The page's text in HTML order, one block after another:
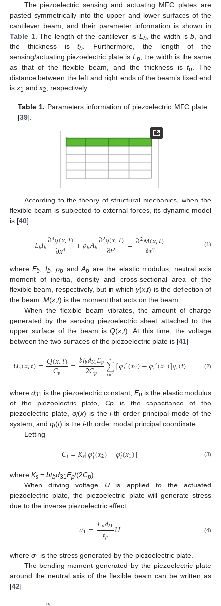
The piezoelectric sensing and actuating MFC plates are
pasted symmetrically into the upper and lower surfaces of the
cantilever beam, and their parameter information is shown in
Table 1. The length of the cantilever is L b, the width isb , and
the thickness istb . Furthermore, the length of the
sensing/actuating piezoelectric plate is L p, the width is the same
as that of the flexible beam, and the thickness is tp. The
distance between the left and right ends of the beam’s fixed end
is x1 and x2 , respectively.
Table 1. Parameters information of piezoelectric MFC plate
[39].
According to the theory of structural mechanics, when the
flexible beam is subjected to external forces, its dynamic model
is [40]
𝐸𝑏𝐼𝑏∂4𝑦(𝑥,𝑡)
∂𝑥4 +𝜌𝑏𝐴𝑏∂2𝑦(𝑥,𝑡)
∂𝑡2 =∂2𝑀(𝑥,𝑡)
∂𝑥2 (1)
whereEb, Ib,ρb andAb are the elastic modulus, neutral axis
moment of inertia, density and cross-sectional area of the
flexible beam, respectively, but in whichy(x,t) is the deflection of
the beam. M(x,t) is the moment that acts on the beam.
When the flexible beam vibrates, the amount of charge
generated by the sensing piezoelectric sheet attached to the
upper surface of the beam is Q(x,t). At this time, the voltage
between the two surfaces of the piezoelectric plate is [41]
𝑈𝑠(𝑥,𝑡)=𝑄(𝑥,𝑡)
𝐶𝑝 =𝑏𝑡𝑏𝑑31𝐸𝑝
2𝐶𝑝 ∑
𝑖=1
𝑛 [𝜑𝑖′(𝑥2)−𝜑𝑖′(𝑥1)]𝑞𝑖(𝑡) (2)
where d31 is the piezoelectric constant, Ep is the elastic modulus
of the piezoelectric plate,Cp is the capacitance of the
piezoelectric plate, φi(x) is the i-th order principal mode of the
system, and qi(t) is the i-th order modal principal coordinate.
Letting
𝐶𝑖=𝐾𝑠[𝜑′𝑖(𝑥2)−𝜑′𝑖(𝑥1)] (3)
where Ks = btbd31 Ep/(2Cp).
When driving voltage Uis applied to the actuated
piezoelectric plate, the piezoelectric plate will generate stress
due to the inverse piezoelectric effect:
𝜎1=𝐸𝑝𝑑31
𝑡𝑝 𝑈 (4)
where σ1 is the stress generated by the piezoelectric plate.
The bending moment generated by the piezoelectric plate
around the neutral axis of the flexible beam can be written as
[42]